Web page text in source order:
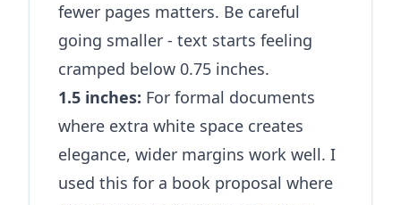
fewer pages matters. Be careful
going smaller - text starts feeling
cramped below 0.75 inches.
1.5 inches: For formal documents
where extra white space creates
elegance, wider margins work well. I
used this for a book proposal where